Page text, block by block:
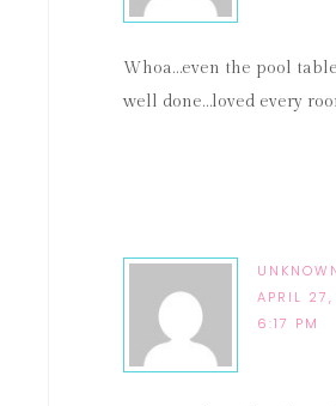
Whoa…even the pool
well done…loved every
APRIL
6:17 PM